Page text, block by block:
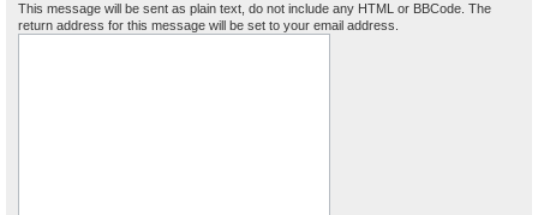
This message will be sent as plain text, do not include any HTML or BBCode. The
return address for this message will be set to your email address.